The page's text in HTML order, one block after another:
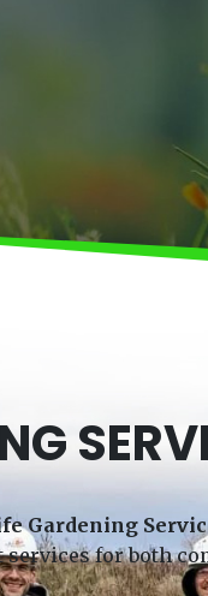
Gardening
for both